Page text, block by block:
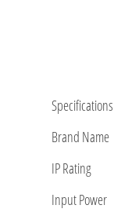
Specifications
Brand Name
IP Rating
Input Power